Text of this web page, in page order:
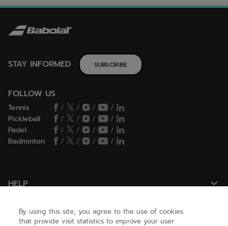
STAY INFORMED SUBSCRIBE
FOLLOW US
Tennis / / /
/
Pickleball
/ / /
/
Padel
/ / /
/
Badminton
/ / / /
HELP
NEED HELP ?
By using this site, you agree to the use of cookies
that provide visit statistics to improve your user